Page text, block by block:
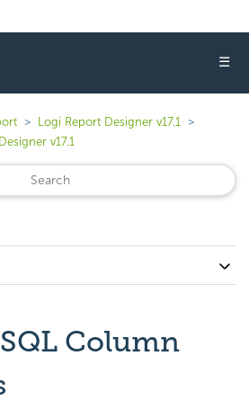
☰
Logi Report Designer v17.1
v17.1
Column